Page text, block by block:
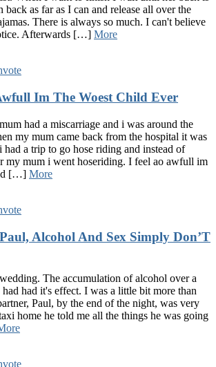
back as far as I can and release all over the
There is always so much. I can't believe
Afterwards […] More
Im The Woest Child Ever
had a miscarriage and i was around the
my mum came back from the hospital it was
had a trip to go hose riding and instead of
my mum i went hoseriding. I feel ao awfull im
[…] More
Alcohol And Sex Simply Don’T
The accumulation of alcohol over a
had it's effect. I was a little bit more than
Paul, by the end of the night, was very
home he told me all the things he was going